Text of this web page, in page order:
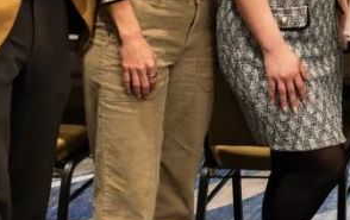
focused on what should always
be our north star: fulfilling our
institutional missions. The
conference highlighted schools,
colleges, universities and other
organizations that are